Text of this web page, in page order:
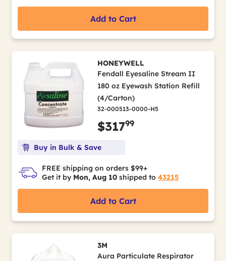
Add to Cart
HONEYWELL
Fendall Eyesaline Stream II
180 oz Eyewash Station Refill
(4/Carton)
32-000513-0000-H5
$31799
Buy in Bulk & Save
FREE shipping on orders $99+
Get it by Mon, Aug 10 shipped to 43215
Add to Cart
3M
Aura Particulate Respirator